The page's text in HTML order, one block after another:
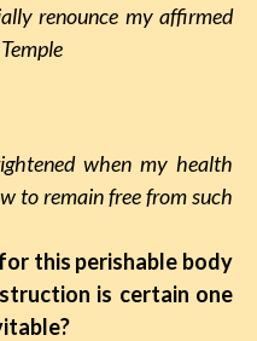
renounce my affirmed
when my health
to remain free from such
this perishable body
is certain one